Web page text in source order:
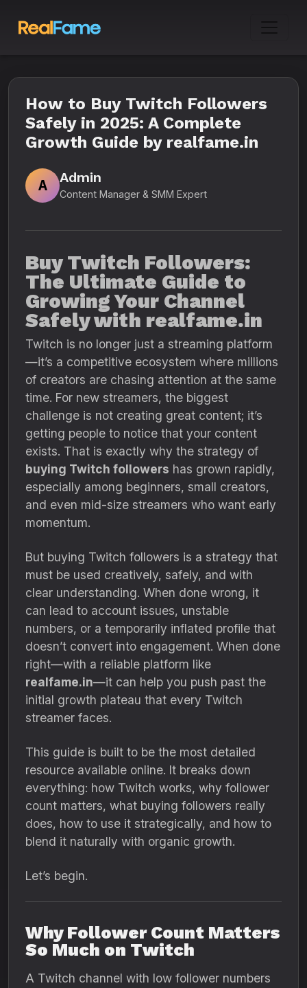
How to Buy Twitch Followers
Safely in 2025: A Complete
Growth Guide by realfame.in
A
Admin
Content Manager & SMM Expert
Buy Twitch Followers:
The Ultimate Guide to
Growing Your Channel
Safely with realfame.in
Twitch is no longer just a streaming platform
—it’s a competitive ecosystem where millions
of creators are chasing attention at the same
time. For new streamers, the biggest
challenge is not creating great content; it’s
getting people to notice that your content
exists. That is exactly why the strategy of
buying Twitch followers has grown rapidly,
especially among beginners, small creators,
and even mid-size streamers who want early
momentum.
But buying Twitch followers is a strategy that
must be used creatively, safely, and with
clear understanding. When done wrong, it
can lead to account issues, unstable
numbers, or a temporarily inflated profile that
doesn’t convert into engagement. When done
right—with a reliable platform like
realfame.in—it can help you push past the
initial growth plateau that every Twitch
streamer faces.
This guide is built to be the most detailed
resource available online. It breaks down
everything: how Twitch works, why follower
count matters, what buying followers really
does, how to use it strategically, and how to
blend it naturally with organic growth.
Let’s begin.
Why Follower Count Matters
So Much on Twitch
A Twitch channel with low follower numbers